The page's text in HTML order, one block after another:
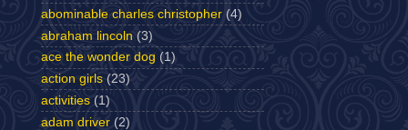
abominable charles christopher (4)
abraham lincoln (3)
ace the wonder dog (1)
action girls (23)
activities (1)
adam driver (2)